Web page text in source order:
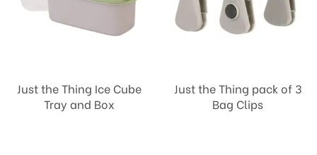
Just the Thing Ice Cube
Tray and Box
Just the Thing pack of 3
Bag Clips